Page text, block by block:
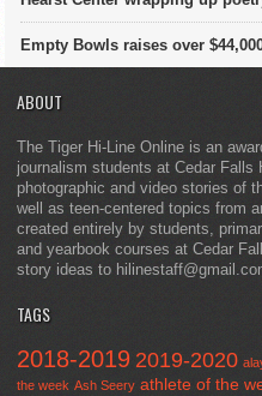
Empty Bowls raises over
ABOUT
The Tiger Hi-Line Online is an
journalism students at Cedar Falls
photographic and video stories of
well as teen-centered topics from
created entirely by students,
and yearbook courses at Cedar
story ideas to
TAGS
2018-2019 2019-2020
the week Ash Seery athlete of the